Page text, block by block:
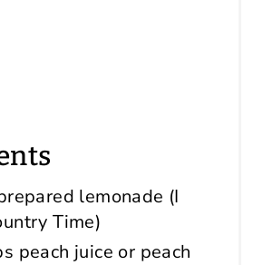
lemonade (I
Time)
peach juice or peach